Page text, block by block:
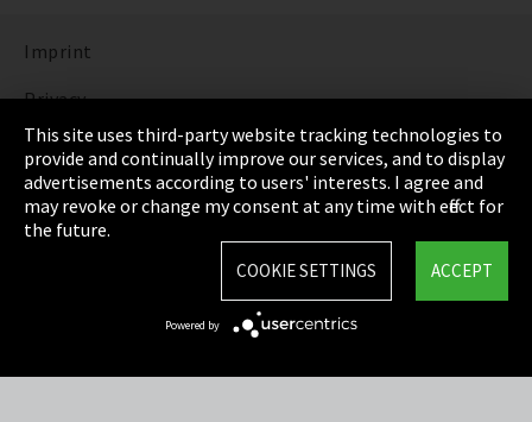
Imprint
Privacy
Cookie Settings
Terms & Conditions
Sitemap
This site uses third-party website tracking technologies to
provide and continually improve our services, and to display
advertisements according to users' interests. I agree and
may revoke or change my consent at any time with effect for
the future.
ACCEPT
COOKIE SETTINGS
Powered by